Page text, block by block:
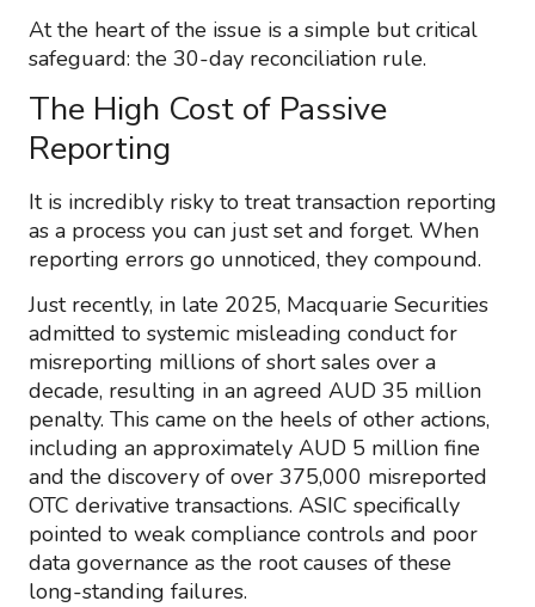
At the heart of the issue is a simple but critical
safeguard: the 30-day reconciliation rule.
The High Cost of Passive
Reporting
It is incredibly risky to treat transaction reporting
as a process you can just set and forget. When
reporting errors go unnoticed, they compound.
Just recently, in late 2025, Macquarie Securities
admitted to systemic misleading conduct for
misreporting millions of short sales over a
decade, resulting in an agreed AUD 35 million
penalty. This came on the heels of other actions,
including an approximately AUD 5 million fine
and the discovery of over 375,000 misreported
OTC derivative transactions. ASIC specifically
pointed to weak compliance controls and poor
data governance as the root causes of these
long-standing failures.